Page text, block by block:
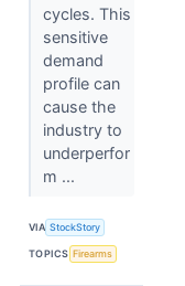
cycles. This
sensitive
demand
profile can
cause the
industry to
underperfor
m ...
VIA StockStory
TOPICS Firearms